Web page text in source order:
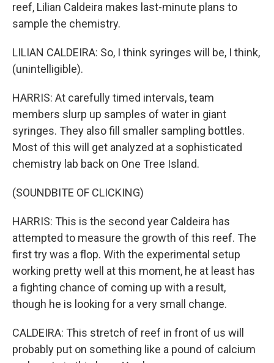
reef, Lilian Caldeira makes last-minute plans to
sample the chemistry.
LILIAN CALDEIRA: So, I think syringes will be, I think,
(unintelligible).
HARRIS: At carefully timed intervals, team
members slurp up samples of water in giant
syringes. They also fill smaller sampling bottles.
Most of this will get analyzed at a sophisticated
chemistry lab back on One Tree Island.
(SOUNDBITE OF CLICKING)
HARRIS: This is the second year Caldeira has
attempted to measure the growth of this reef. The
first try was a flop. With the experimental setup
working pretty well at this moment, he at least has
a fighting chance of coming up with a result,
though he is looking for a very small change.
CALDEIRA: This stretch of reef in front of us will
probably put on something like a pound of calcium